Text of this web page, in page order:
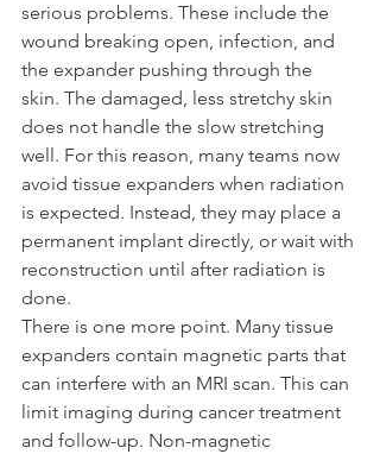
serious problems. These include the
wound breaking open, infection, and
the expander pushing through the
skin. The damaged, less stretchy skin
does not handle the slow stretching
well. For this reason, many teams now
avoid tissue expanders when radiation
is expected. Instead, they may place a
permanent implant directly, or wait with
reconstruction until after radiation is
done.
There is one more point. Many tissue
expanders contain magnetic parts that
can interfere with an MRI scan. This can
limit imaging during cancer treatment
and follow-up. Non-magnetic